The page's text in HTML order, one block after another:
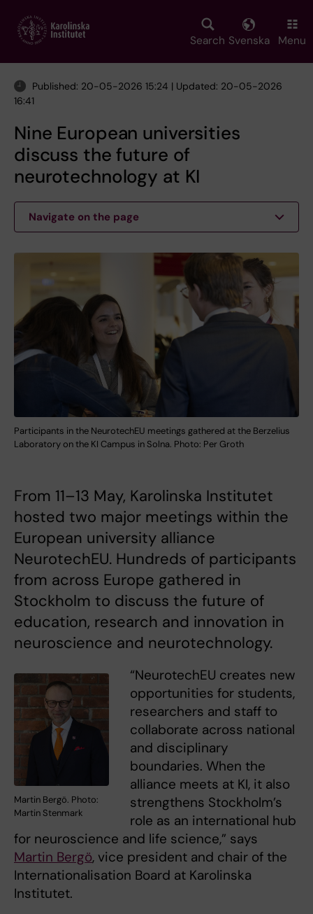
main
Search Svenska Menu
Published: 20-05-2026 15:24 | Updated: 20-05-2026
16:41
Nine European universities
discuss the future of
neurotechnology at KI
Navigate on the page
Participants in the NeurotechEU meetings gathered at the Berzelius
Laboratory on the KI Campus in Solna. Photo: Per Groth
From 11–13 May, Karolinska Institutet
hosted two major meetings within the
European university alliance
NeurotechEU. Hundreds of participants
from across Europe gathered in
Stockholm to discuss the future of
education, research and innovation in
neuroscience and neurotechnology.
Martin Bergö. Photo:
Martin Stenmark
“NeurotechEU creates new
opportunities for students,
researchers and staff to
collaborate across national
and disciplinary
boundaries. When the
alliance meets at KI, it also
strengthens Stockholm’s
role as an international hub
for neuroscience and life science,” says
Martin Bergö, vice president and chair of the
Internationalisation Board at Karolinska
Institutet.